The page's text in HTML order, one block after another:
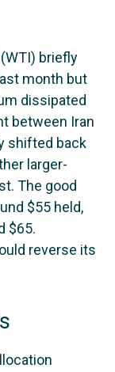
briefly
month but
dissipated
between Iran
shifted back
larger-
The good
$55 held,
$65.
reverse its